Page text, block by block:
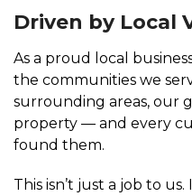
Driven by Local
As a proud local
the communities we
surrounding areas, our
property — and every
found them.
This isn’t just a job to us.